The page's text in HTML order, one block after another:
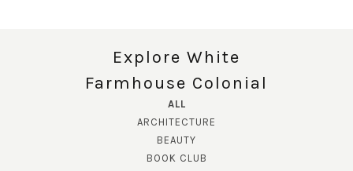
Explore White
Farmhouse Colonial
ALL
ARCHITECTURE
BEAUTY
BOOK CLUB